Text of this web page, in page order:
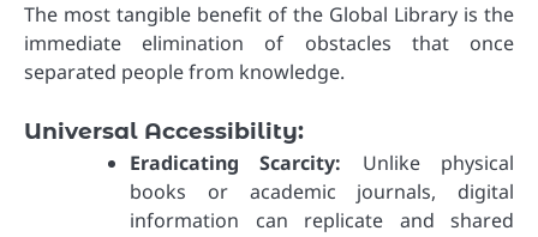
The most tangible benefit of the Global Library is the
immediate elimination of obstacles that once
separated people from knowledge.
Universal Accessibility:
Eradicating Scarcity: Unlike physical
books or academic journals, digital
information can replicate and shared